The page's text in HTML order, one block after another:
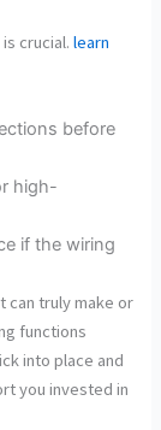
is crucial.learn
before
high-
if the wiring
can truly make or
functions
into place and
you invested in